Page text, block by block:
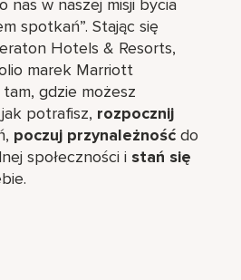
nas w naszej misji bycia
spotkań”. Stając się
Hotels & Resorts,
marek Marriott
tam, gdzie możesz
potrafisz, rozpocznij
poczuj przynależność do
społeczności i stań się